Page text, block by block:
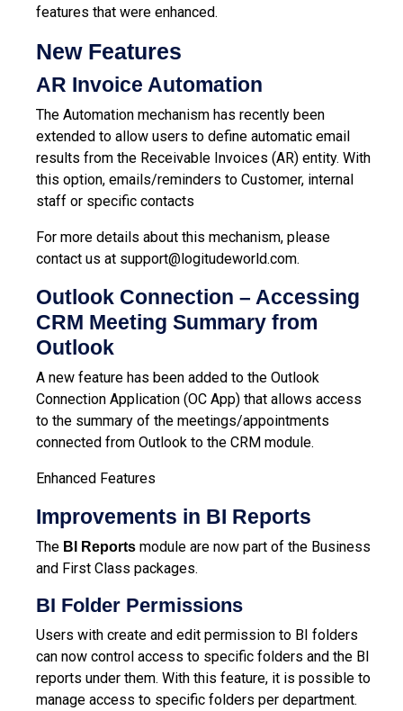
features that were enhanced.
New Features
AR Invoice Automation
The Automation mechanism has recently been
extended to allow users to define automatic email
results from the Receivable Invoices (AR) entity. With
this option, emails/reminders to Customer, internal
staff or specific contacts
For more details about this mechanism, please
contact us at support@logitudeworld.com.
Outlook Connection – Accessing
CRM Meeting Summary from
Outlook
A new feature has been added to the Outlook
Connection Application (OC App) that allows access
to the summary of the meetings/appointments
connected from Outlook to the CRM module.
Enhanced Features
Improvements in BI Reports
The BI Reports module are now part of the Business
and First Class packages.
BI Folder Permissions
Users with create and edit permission to BI folders
can now control access to specific folders and the BI
reports under them. With this feature, it is possible to
manage access to specific folders per department.